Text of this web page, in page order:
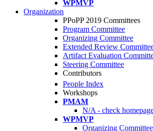
WPMVP
Organization
PPoPP 2019 Committees
Program Committee
Organizing Committee
Extended Review
Artifact Evaluation
Steering Committee
Contributors
People Index
Workshops
PMAM
N/A - check
WPMVP
Organizing Committee